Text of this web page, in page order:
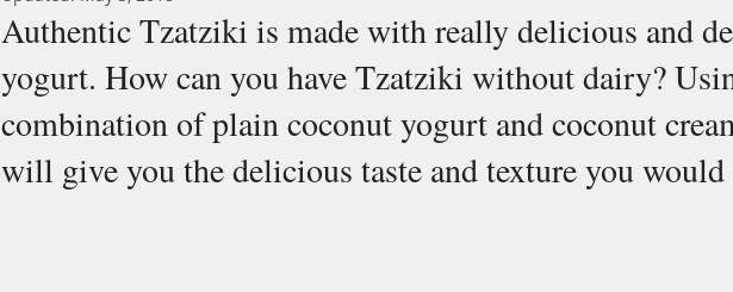
Authentic Tzatziki is made with really delicious and
yogurt. How can you have Tzatziki without dairy?
combination of plain coconut yogurt and coconut
will give you the delicious taste and texture you would